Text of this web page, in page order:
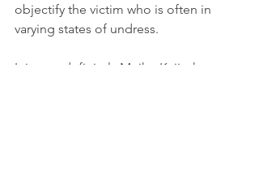
objectify the victim who is often in
varying states of undress.
It is very definitely Meiko Kaji who